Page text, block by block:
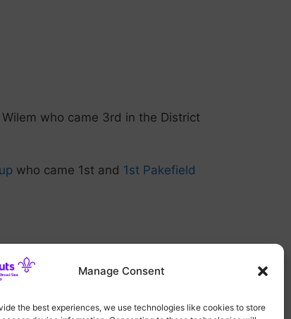
Manage Consent
the best experiences, we use technologies like cookies to store
who came 3rd in the District
who came 1st and 1st Pakefield